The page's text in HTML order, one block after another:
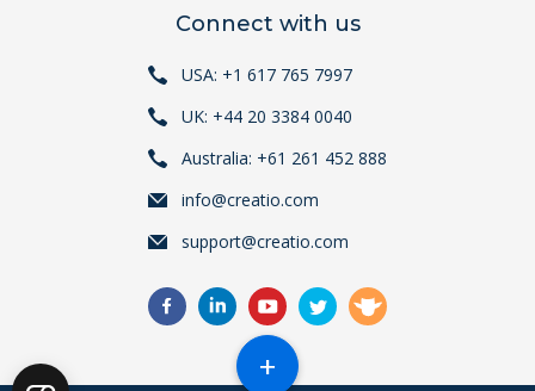
Connect with us
USA: +1 617 765 7997
UK: +44 20 3384 0040
Australia: +61 261 452 888
info@creatio.com
support@creatio.com
+